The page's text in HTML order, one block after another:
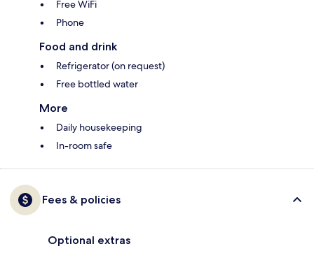
Free WiFi
Phone
Food and drink
Refrigerator (on request)
Free bottled water
More
Daily housekeeping
In-room safe
Fees & policies
Optional extras